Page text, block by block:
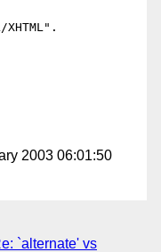
2003 06:01:50
`alternate' vs